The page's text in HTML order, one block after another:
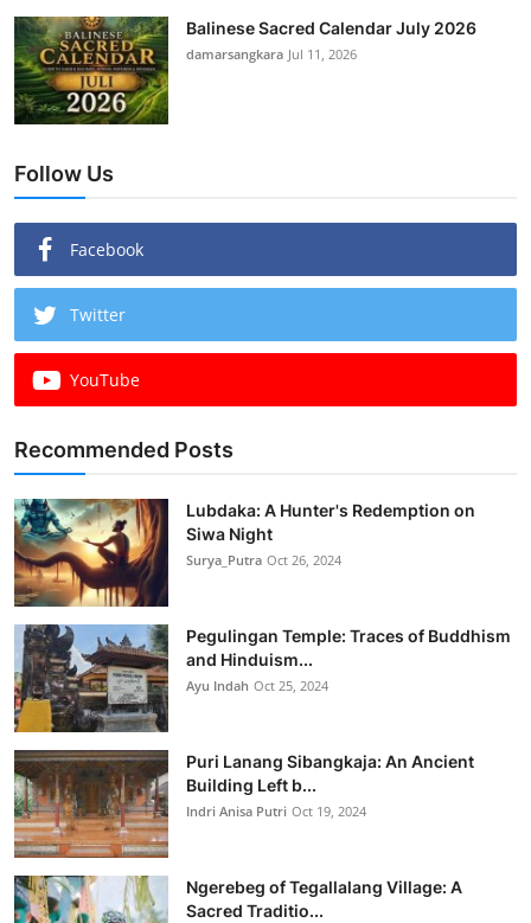
Balinese Sacred Calendar July 2026
damarsangkara Jul 11, 2026
Follow Us
Facebook
Twitter
YouTube
Recommended Posts
Lubdaka: A Hunter's Redemption on
Siwa Night
Surya_Putra Oct 26, 2024
Pegulingan Temple: Traces of Buddhism
and Hinduism...
Ayu Indah Oct 25, 2024
Puri Lanang Sibangkaja: An Ancient
Building Left b...
Indri Anisa Putri Oct 19, 2024
Ngerebeg of Tegallalang Village: A
Sacred Traditio...